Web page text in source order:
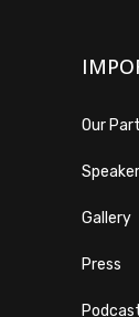
Our
Gallery
Press